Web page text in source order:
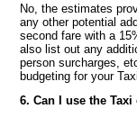
No, the estimates
any other potential
second fare with a
also list out any
person surcharges,
budgeting for your
6. Can I use the